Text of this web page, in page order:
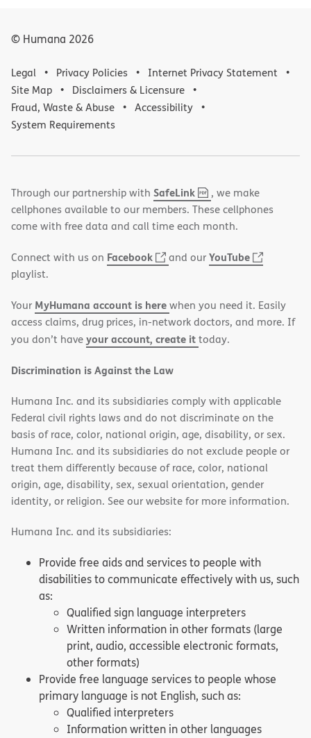
© Humana 2026
Legal Privacy Policies
Internet Privacy Statement
Site Map
Disclaimers & Licensure
Fraud, Waste & Abuse
Accessibility
System Requirements
Through our partnership with SafeLink,
PDF
(opens
in
new
, we make
cellphones available to our members. These cellphones
come with free data and call time each month.
Connect with us on Facebook
(opens
window)
and ourYouTube
(opens
window)
playlist.
Your MyHumana account is herewhen you need it. Easily
access claims, drug prices, in-network doctors, and more. If
you don’t haveyour account, create ittoday.
Discrimination is Against the Law
Humana Inc. and its subsidiaries comply with applicable
Federal civil rights laws and do not discriminate on the
basis of race, color, national origin, age, disability, or sex.
Humana Inc. and its subsidiaries do not exclude people or
treat them differently because of race, color, national
origin, age, disability, sex, sexual orientation, gender
identity, or religion. See our website for more information.
Humana Inc. and its subsidiaries:
Provide free aids and services to people with
disabilities to communicate effectively with us, such
as:
Qualified sign language interpreters
Written information in other formats (large
print, audio, accessible electronic formats,
other formats)
Provide free language services to people whose
primary language is not English, such as:
Qualified interpreters
Information written in other languages